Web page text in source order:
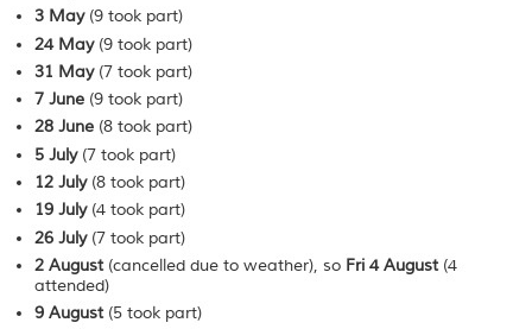
3 May(9 took part)
24 May(9 took part)
31 May(7 took part)
7 June(9 took part)
28 June(8 took part)
5 July(7 took part)
12 July(8 took part)
19 July(4 took part)
26 July (7 took part)
2 August(cancelled due to weather), so Fri 4 August(4
attended)
9August(5 took part)